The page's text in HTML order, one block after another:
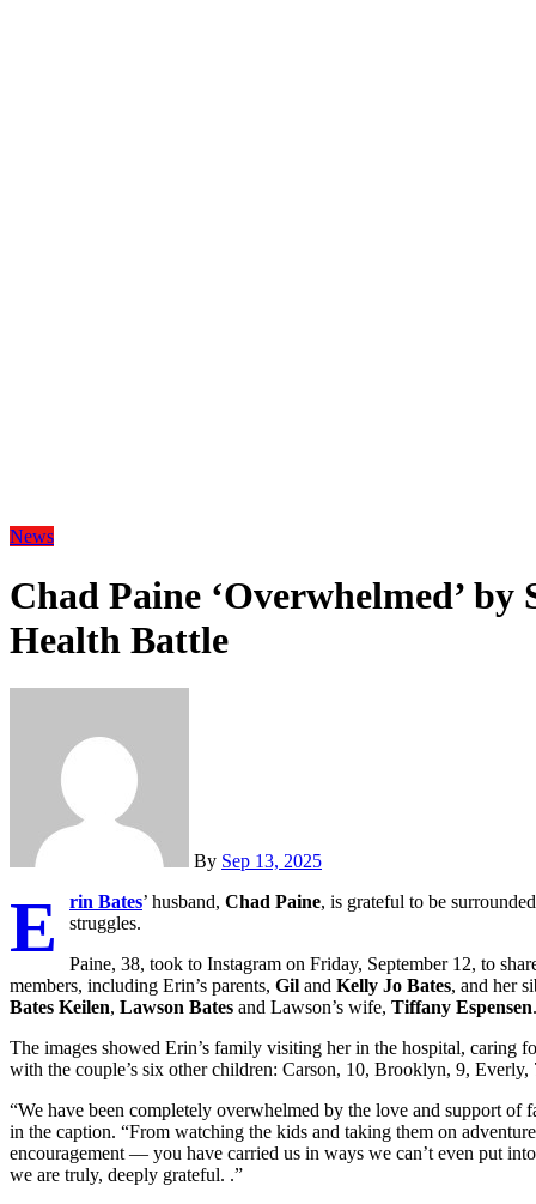
News
Chad Paine ‘Overwhelmed’
Health Battle
By Sep 13, 2025
E rin Bates’ husband, Chad Paine, is grateful to be
struggles.
Paine, 38, took to Instagram on Friday, September 12, to
members, including Erin’s parents, Gil and Kelly Jo Bates, and her
Bates Keilen, Lawson Bates and Lawson’s wife, Tiffany Espensen.
The images showed Erin’s family visiting her in the hospital, caring
with the couple’s six other children: Carson, 10, Brooklyn, 9,
“We have been completely overwhelmed by the love and support
in the caption. “From watching the kids and taking them on
encouragement — you have carried us in ways we can’t even put
we are truly, deeply grateful. .”